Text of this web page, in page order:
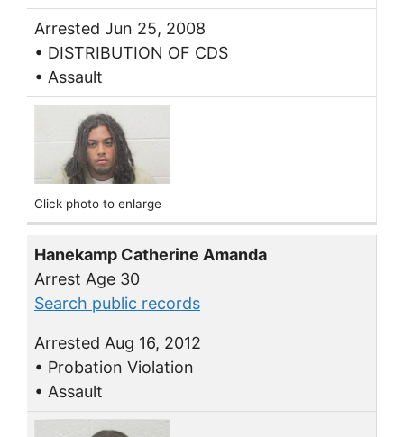
Arrested Jun 25, 2008
• DISTRIBUTION OF CDS
• Assault
Click photo to enlarge
Hanekamp Catherine Amanda
Arrest Age 30
Search public records
Arrested Aug 16, 2012
• Probation Violation
• Assault